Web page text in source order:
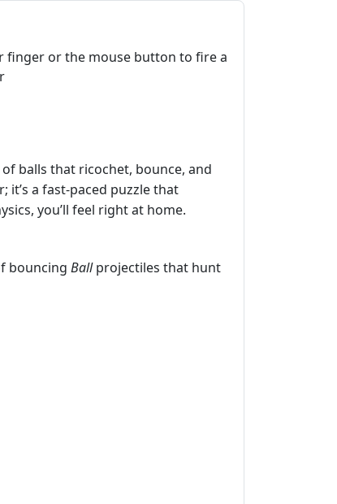
finger or the mouse button to fire a
balls that ricochet, bounce, and
a fast‑paced puzzle that
you’ll feel right at home.
bouncing Ballprojectiles that hunt